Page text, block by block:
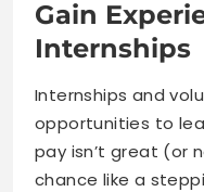
Gain
Internships
Internships and
opportunities to
pay isn’t great (or
chance like a